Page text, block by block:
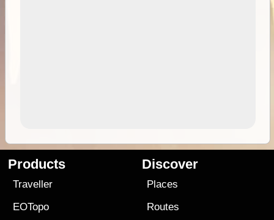
Products
Traveller
EOTopo
Discover
Places
Routes